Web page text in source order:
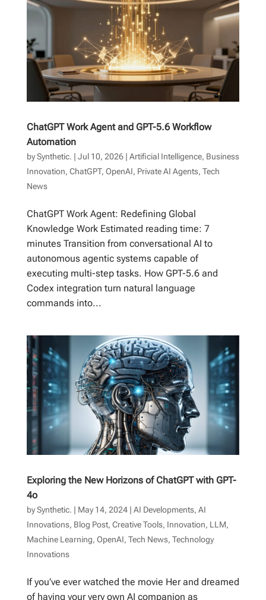
ChatGPT Work Agent and GPT-5.6 Workflow
Automation
bySynthetic. | Jul 10, 2026| Artificial Intelligence, Business
Innovation, ChatGPT, OpenAI, Private AI Agents, Tech
News
ChatGPT Work Agent: Redefining Global
Knowledge Work Estimated reading time: 7
minutes Transition from conversational AI to
autonomous agentic systems capable of
executing multi-step tasks. How GPT-5.6 and
Codex integration turn natural language
commands into...
Exploring the New Horizons of ChatGPT with GPT-
4o
bySynthetic. | May 14, 2024| AI Developments, AI
Innovations, Blog Post, Creative Tools, Innovation, LLM,
Machine Learning, OpenAI, Tech News, Technology
Innovations
If you’ve ever watched the movie Her and dreamed
of having your very own AI companion as